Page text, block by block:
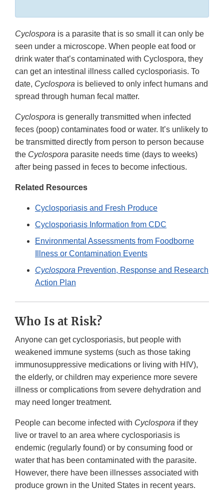
Cyclospora is a parasite that is so small it can only be
seen under a microscope. When people eat food or
drink water that’s contaminated with Cyclospora, they
can get an intestinal illness called cyclosporiasis. To
date, Cyclospora is believed to only infect humans and
spread through human fecal matter.
Cyclospora is generally transmitted when infected
feces (poop) contaminates food or water. It’s unlikely to
be transmitted directly from person to person because
the Cyclospora parasite needs time (days to weeks)
after being passed in feces to become infectious.
Related Resources
Cyclosporiasis and Fresh Produce
Cyclosporiasis Information from CDC
Environmental Assessments from Foodborne
Illness or Contamination Events
Cyclospora Prevention, Response and Research
Action Plan
Who Is at Risk?
Anyone can get cyclosporiasis, but people with
weakened immune systems (such as those taking
immunosuppressive medications or living with HIV),
the elderly, or children may experience more severe
illness or complications from severe dehydration and
may need longer treatment.
People can become infected with Cyclospora if they
live or travel to an area where cyclosporiasis is
endemic (regularly found) or by consuming food or
water that has been contaminated with the parasite.
However, there have been illnesses associated with
produce grown in the United States in recent years.